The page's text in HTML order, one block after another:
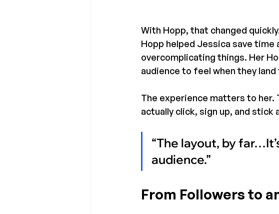
With Hopp, that changed
Hopp helped Jessica save
overcomplicating things. Her
audience to feel when they land
The experience matters to her.
actually click, sign up, and
“The layout, by
audience.”
From Followers to